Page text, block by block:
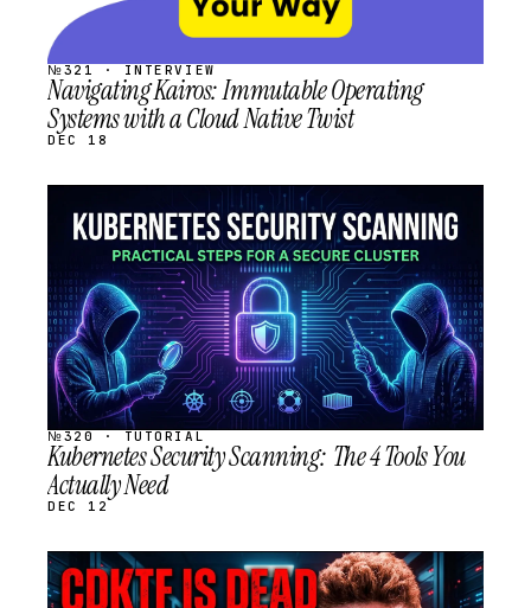
№321 · INTERVIEW
Navigating Kairos: Immutable Operating
Systems with a Cloud Native Twist
DEC 18
STREAM
SCHEDULED
№320 · TUTORIAL
Kubernetes Security Scanning: The 4 Tools You
Actually Need
DEC 12
STREAM
SCHEDULED